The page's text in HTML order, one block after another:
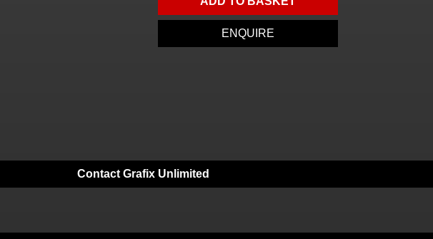
ENQUIRE
Contact Grafix Unlimited